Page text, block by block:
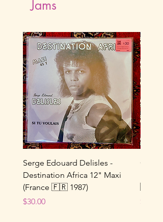
Jams
Serge Edouard Delisles -
Destination Africa 12" Maxi
(France 🇫🇷 1987)
Price
$30.00
🇫🇷
Price
$25.00